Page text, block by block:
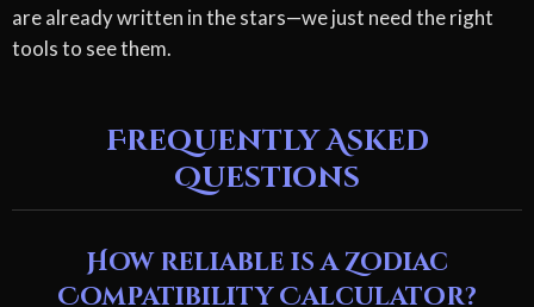
are already written in the stars—we just need the right
tools to see them.
Frequently Asked
Questions
How reliable is a Zodiac
Compatibility Calculator?